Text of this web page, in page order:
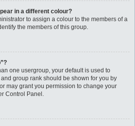
in a different colour?
to assign a colour to the members of a
the members of this group.
one usergroup, your default is used to
group rank should be shown for you by
may grant you permission to change your
Control Panel.